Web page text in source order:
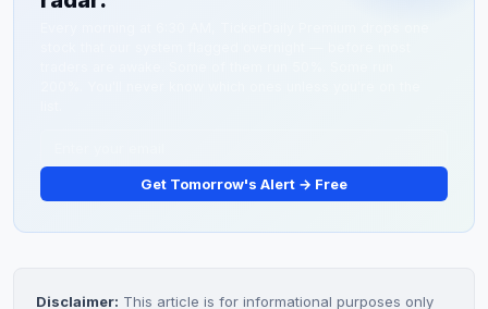
Get Tomorrow's Alert → Free
Disclaimer: This article is for informational purposes only